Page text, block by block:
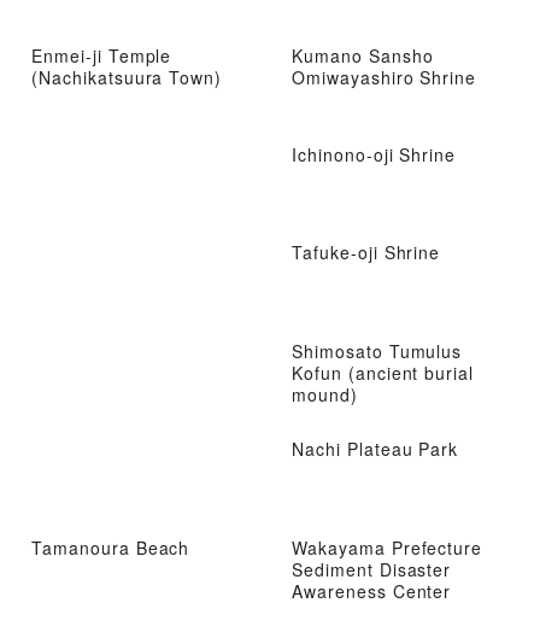
Enmei-ji Temple
(Nachikatsuura Town)
Kumano Sansho
Omiwayashiro Shrine
Ichinono-oji Shrine
Tafuke-oji Shrine
Shimosato Tumulus
Kofun (ancient burial
mound)
Nachi Plateau Park
Tamanoura Beach
Wakayama Prefecture
Sediment Disaster
Awareness Center